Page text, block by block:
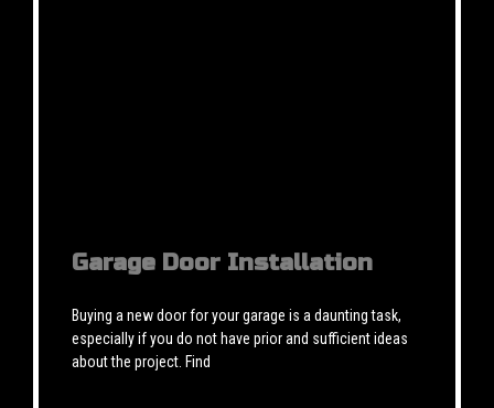
Garage Door Installation
Buying a new door for your garage is a daunting task,
especially if you do not have prior and sufficient ideas
about the project. Find